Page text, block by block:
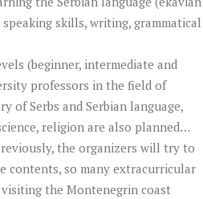
skills, writing, grammatical
(beginner, intermediate and
professors in the field of
of Serbs and Serbian language,
religion are also planned…
the organizers will try to
contents, so many extracurricular
the Montenegrin coast